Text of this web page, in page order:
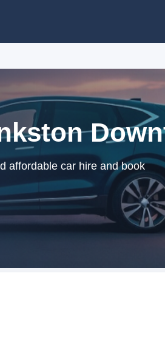
affordable car hire and book